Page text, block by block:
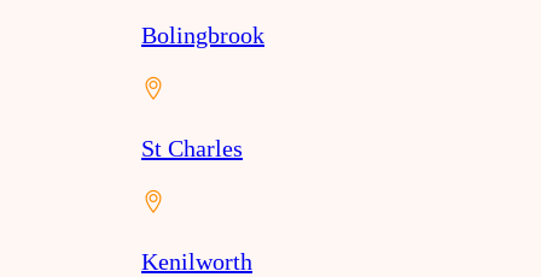
Bolingbrook
St Charles
Kenilworth